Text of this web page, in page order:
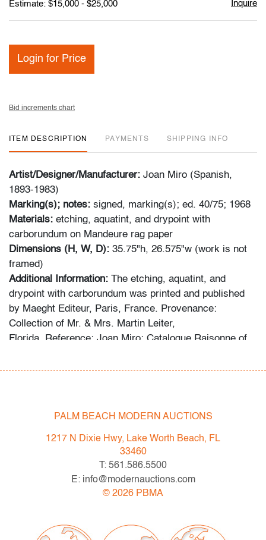
Estimate: $15,000 - $25,000 Inquire
Login for Price
Bid increments chart
ITEM DESCRIPTION PAYMENTS SHIPPING INFO
Artist/Designer/Manufacturer: Joan Miro (Spanish,
1893-1983)
Marking(s); notes: signed, marking(s); ed. 40/75; 1968
Materials: etching, aquatint, and drypoint with
carborundum on Mandeure rag paper
Dimensions (H, W, D): 35.75"h, 26.575"w (work is not
framed)
Additional Information: The etching, aquatint, and
drypoint with carborundum was printed and published
by Maeght Editeur, Paris, France. Provenance:
Collection of Mr. & Mrs. Martin Leiter,
Florida. Reference: Joan Miro: Catalogue Raisonne of
fifty years, my wife and I devoted ourselves to
Chagall, seeking out distinguished lithographs,
etchings, and prints from galleries, museums, studios,
only the best, and this collection reflects that lifelong
Condition
PALM BEACH MODERN AUCTIONS
1217 N Dixie Hwy, Lake Worth Beach, FL
33460
T: 561.586.5500
E: info@modernauctions.com
© 2026 PBMA